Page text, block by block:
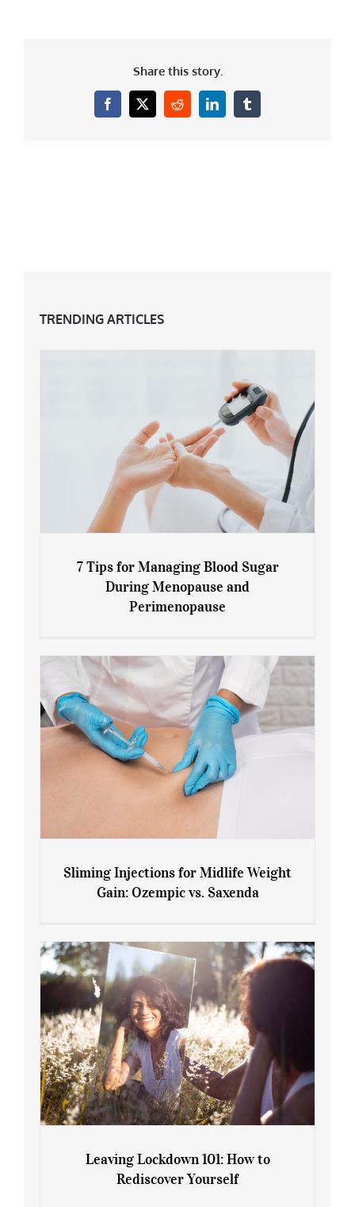
Share this story.
Facebook
X RedditLinkedInTumblr
TRENDING ARTICLES
7 Tips for Managing Blood Sugar During
7 Tips for Managing Blood Sugar
During Menopause and
Perimenopause
Gain: Ozempic vs. Saxenda
Sliming Injections for Midlife Weight
Gain: Ozempic vs. Saxenda
Leaving Lockdown 101: How to
Rediscover Yourself